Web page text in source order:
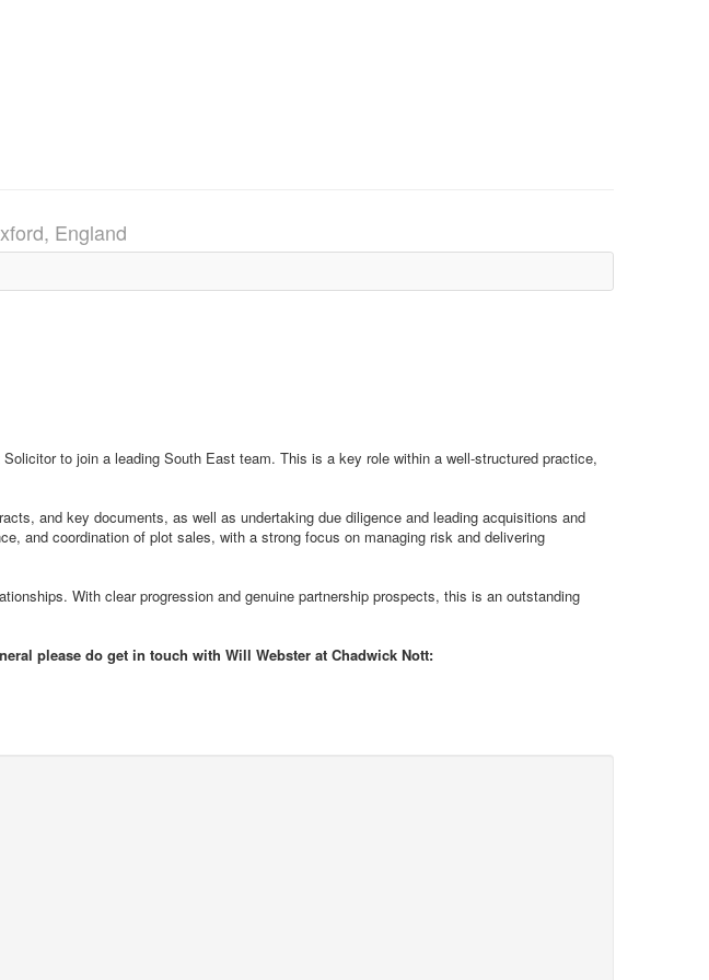
England
to join a leading South East team. This is a key role within a well-structured practice,
and key documents, as well as undertaking due diligence and leading acquisitions and
and coordination of plot sales, with a strong focus on managing risk and delivering
With clear progression and genuine partnership prospects, this is an outstanding
please do get in touch with Will Webster at Chadwick Nott: